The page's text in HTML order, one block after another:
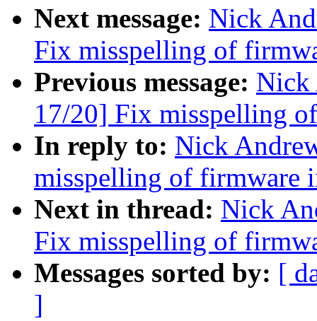
Next message: Nick
Fix misspelling of
Previous message: Nick
17/20] Fix misspelling
In reply to: Nick
misspelling of firmware
Next in thread: Nick
Fix misspelling of
Messages sorted by: [
]